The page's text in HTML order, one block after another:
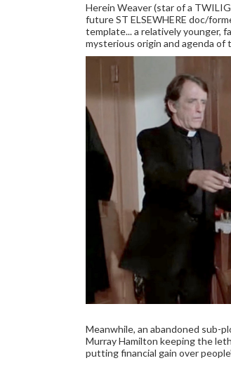
Herein Weaver (star of a
future ST ELSEWHERE doc/
template... a relatively younger,
mysterious origin and agenda of
Meanwhile, an abandoned sub-
Murray Hamilton keeping the
putting financial gain over